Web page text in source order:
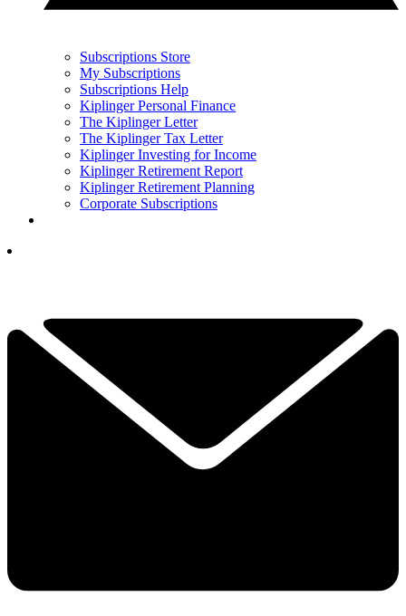
Subscriptions Store
My Subscriptions
Subscriptions Help
Kiplinger Personal Finance
The Kiplinger Letter
The Kiplinger Tax Letter
Kiplinger Investing for Income
Kiplinger Retirement Report
Kiplinger Retirement Planning
Corporate Subscriptions